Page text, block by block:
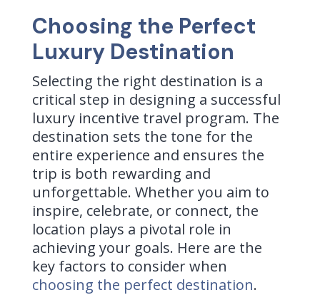
Choosing the Perfect
Luxury Destination
Selecting the right destination is a
critical step in designing a successful
luxury incentive travel program. The
destination sets the tone for the
entire experience and ensures the
trip is both rewarding and
unforgettable. Whether you aim to
inspire, celebrate, or connect, the
location plays a pivotal role in
achieving your goals. Here are the
key factors to consider when
choosing the perfect destination.